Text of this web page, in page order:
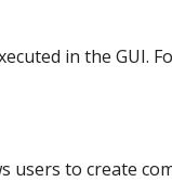
in the
users to create